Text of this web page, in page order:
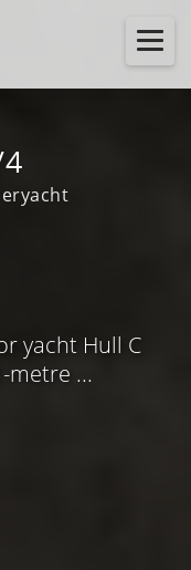
yacht Hull C
metre ...